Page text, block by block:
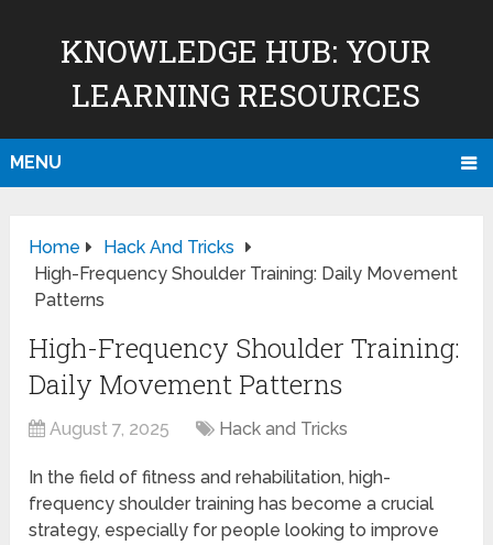
KNOWLEDGE HUB: YOUR
LEARNING RESOURCES
MENU
Home
Hack And Tricks
High-Frequency Shoulder Training: Daily Movement
Patterns
High-Frequency Shoulder Training:
Daily Movement Patterns
August 7, 2025 Hack and Tricks
In the field of fitness and rehabilitation, high-
frequency shoulder training has become a crucial
strategy, especially for people looking to improve